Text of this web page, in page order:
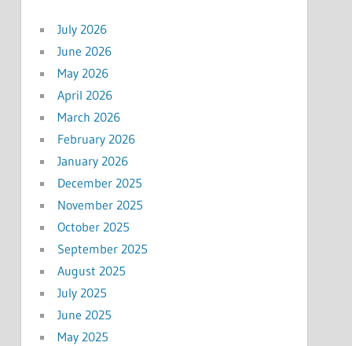
July 2026
June 2026
May 2026
April 2026
March 2026
February 2026
January 2026
December 2025
November 2025
October 2025
September 2025
August 2025
July 2025
June 2025
May 2025